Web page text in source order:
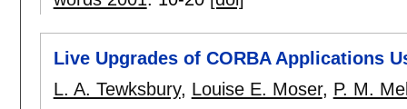
Live Upgrades of CORBA Applications
L. A. Tewksbury, Louise E. Moser, P. M.